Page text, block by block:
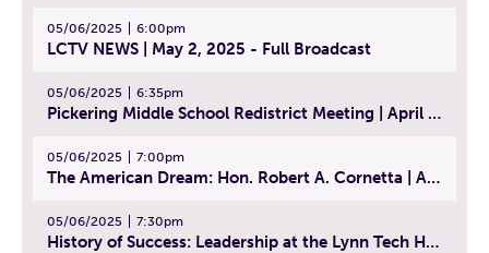
05/06/2025 6:00pm
LCTV NEWS | May 2, 2025 - Full Broadcast
05/06/2025 6:35pm
Pickering Middle School Redistrict Meeting | April 30, 2025
05/06/2025 7:00pm
The American Dream: Hon. Robert A. Cornetta | April 23, 2025 - Topic: The Practice of Law
05/06/2025 7:30pm
History of Success: Leadership at the Lynn Tech Hall of Fame | April 14, 2025